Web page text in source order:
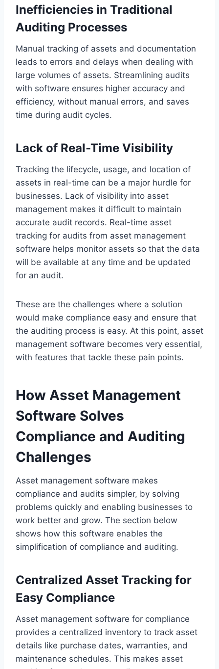
Inefficiencies in Traditional
Auditing Processes
Manual tracking of assets and documentation
leads to errors and delays when dealing with
large volumes of assets. Streamlining audits
with software ensures higher accuracy and
efficiency, without manual errors, and saves
time during audit cycles.
Lack of Real-Time Visibility
Tracking the lifecycle, usage, and location of
assets in real-time can be a major hurdle for
businesses. Lack of visibility into asset
management makes it difficult to maintain
accurate audit records. Real-time asset
tracking for audits from asset management
software helps monitor assets so that the data
will be available at any time and be updated
for an audit.
These are the challenges where a solution
would make compliance easy and ensure that
the auditing process is easy. At this point, asset
management software becomes very essential,
with features that tackle these pain points.
How Asset Management
Software Solves
Compliance and Auditing
Challenges
Asset management software makes
compliance and audits simpler, by solving
problems quickly and enabling businesses to
work better and grow. The section below
shows how this software enables the
simplification of compliance and auditing.
Centralized Asset Tracking for
Easy Compliance
Asset management software for compliance
provides a centralized inventory to track asset
details like purchase dates, warranties, and
maintenance schedules. This makes asset